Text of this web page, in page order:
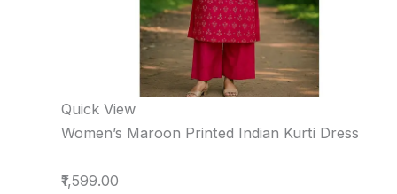
Quick View
Women’s Maroon Printed Indian Kurti Dress
₹1,599.00